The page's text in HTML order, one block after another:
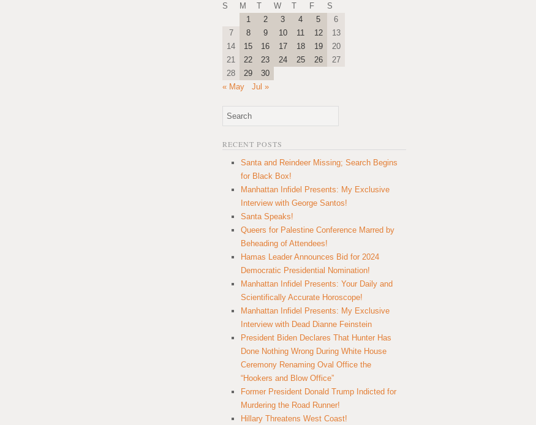
S
M T W T F
S
1
2 3 4 5
6
7
8 9 10 11 12
13
14
15 16 17 18 19
20
21
22 23 24 25 26
27
28
29
30
« May
Jul »
RECENT POSTS
Santa and Reindeer Missing; Search Begins
for Black Box!
Manhattan Infidel Presents: My Exclusive
Interview with George Santos!
Santa Speaks!
Queers for Palestine Conference Marred by
Beheading of Attendees!
Hamas Leader Announces Bid for 2024
Democratic Presidential Nomination!
Manhattan Infidel Presents: Your Daily and
Scientifically Accurate Horoscope!
Manhattan Infidel Presents: My Exclusive
Interview with Dead Dianne Feinstein
President Biden Declares That Hunter Has
Done Nothing Wrong During White House
Ceremony Renaming Oval Office the
“Hookers and Blow Office”
Former President Donald Trump Indicted for
Murdering the Road Runner!
Hillary Threatens West Coast!